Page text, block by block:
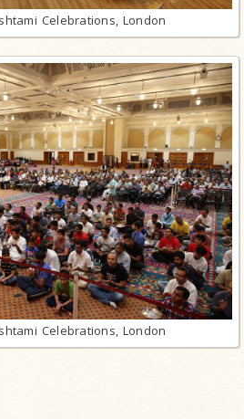
Celebrations, London
Celebrations, London